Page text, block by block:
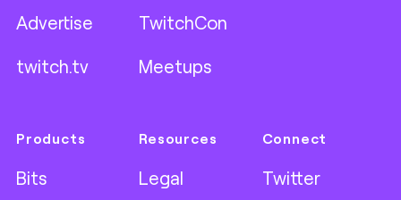
Advertise
twitch.tv
TwitchCon
Meetups
Products
Bits
Resources
Legal
Connect
Twitter